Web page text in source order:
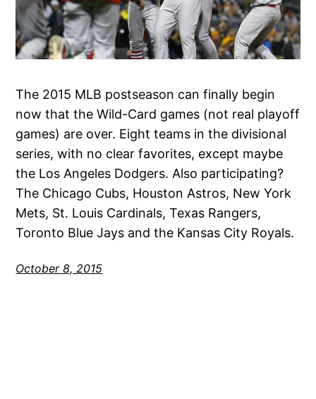
The 2015 MLB postseason can finally begin
now that the Wild-Card games (not real playoff
games) are over. Eight teams in the divisional
series, with no clear favorites, except maybe
the Los Angeles Dodgers. Also participating?
The Chicago Cubs, Houston Astros, New York
Mets, St. Louis Cardinals, Texas Rangers,
Toronto Blue Jays and the Kansas City Royals.
October 8, 2015